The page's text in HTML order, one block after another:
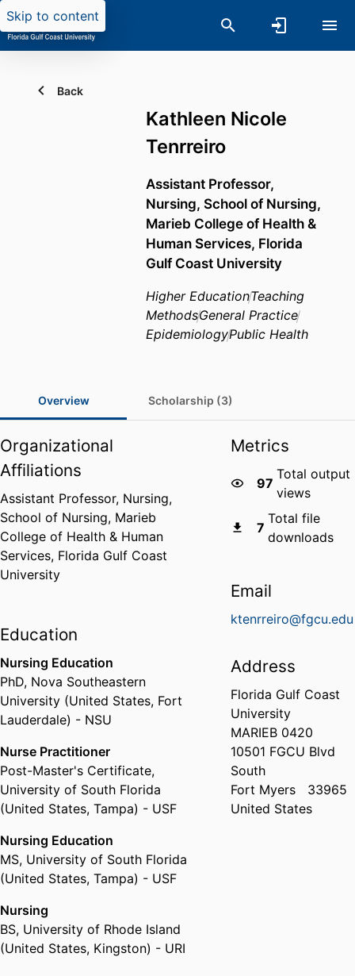
Skip to content
Back
Kathleen Nicole
Tenrreiro
Assistant Professor,
Nursing, School of Nursing,
Marieb College of Health &
Human Services, Florida
Gulf Coast University
Higher EducationTeaching
MethodsGeneral Practice
EpidemiologyPublic Health
Overview Scholarship (3)
Organizational
Affiliations
Assistant Professor, Nursing,
School of Nursing, Marieb
College of Health & Human
Services, Florida Gulf Coast
University
Education
Nursing Education
PhD, Nova Southeastern
University (United States, Fort
Lauderdale) - NSU
Nurse Practitioner
Post-Master's Certificate,
University of South Florida
(United States, Tampa) - USF
Nursing Education
MS, University of South Florida
(United States, Tampa) - USF
Nursing
BS, University of Rhode Island
(United States, Kingston) - URI
Metrics
97
Total output
views
7
Total file
downloads
Email
ktenrreiro@fgcu.edu
Address
Florida Gulf Coast
University
MARIEB 0420
10501 FGCU Blvd
South
Fort Myers
33965
United States